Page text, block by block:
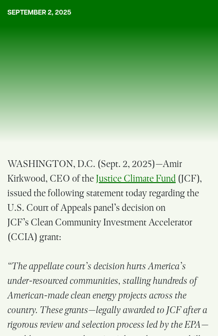
SEPTEMBER 2, 2025
WASHINGTON, D.C. (Sept. 2, 2025)—Amir
Kirkwood, CEO of theJustice Climate Fund (JCF),
issued the following statement today regarding the
U.S. Court of Appeals panel’s decision on
JCF’s Clean Community Investment Accelerator
(CCIA) grant:
“The appellate court’s decision hurts America’s
under-resourced communities, stalling hundreds of
American-made clean energy projects across the
country. These grants—legally awarded to JCF after a
rigorous review and selection process led by the EPA—